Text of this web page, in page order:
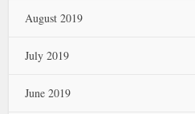
August 2019
July 2019
June 2019